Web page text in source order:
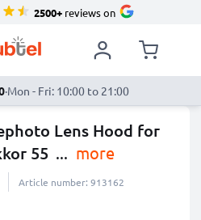
2500+reviews on
·Mon - Fri: 10:00 to 21:00
Lens Hood for
55 ... more
Article number: 913162